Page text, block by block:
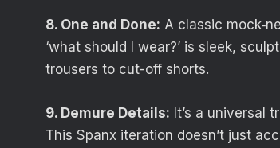
8. One and Done: A classic
‘what should I wear?’ is sleek,
trousers to cut-off shorts.
9. Demure Details: It’s a universal
This Spanx iteration doesn’t just